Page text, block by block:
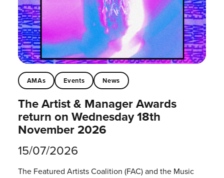
AMAs Events News
The Artist & Manager Awards
return on Wednesday 18th
November 2026
15/07/2026
The Featured Artists Coalition (FAC) and the Music